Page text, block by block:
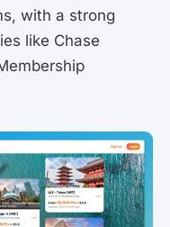
with a strong
like Chase